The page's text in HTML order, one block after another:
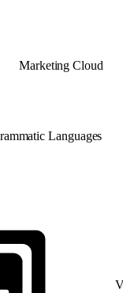
Marketing Cloud
Languages